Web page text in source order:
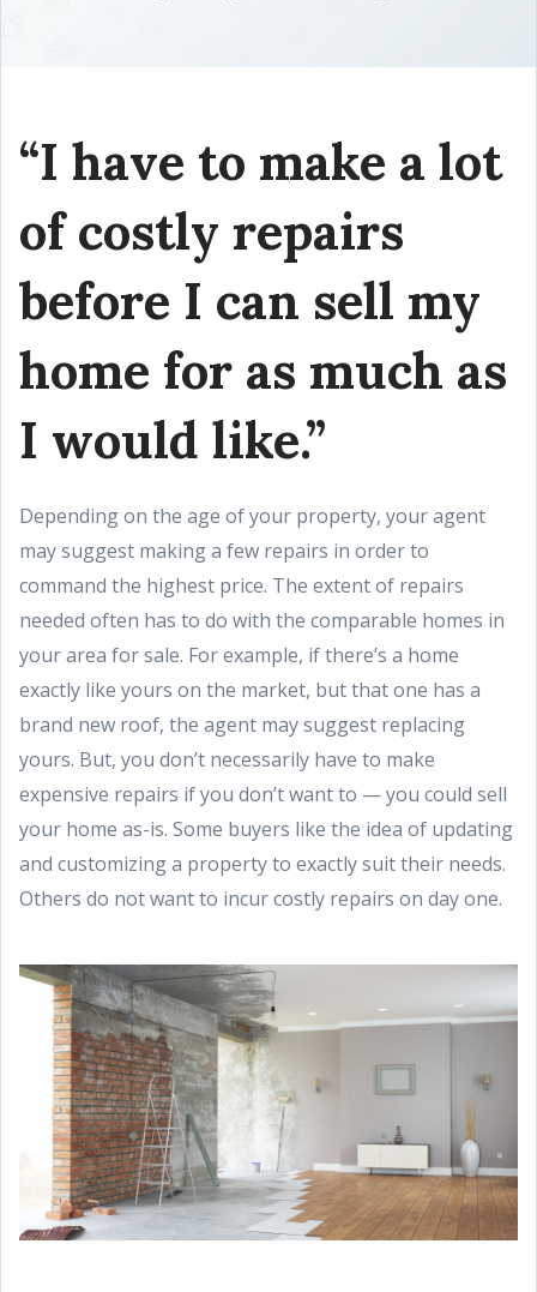
“I have to make a lot
of costly repairs
before I can sell my
home for as much as
I would like.”
Depending on the age of your property, your agent
may suggest making a few repairs in order to
command the highest price. The extent of repairs
needed often has to do with the comparable homes in
your area for sale. For example, if there’s a home
exactly like yours on the market, but that one has a
brand new roof, the agent may suggest replacing
yours. But, you don’t necessarily have to make
expensive repairs if you don’t want to — you could sell
your home as-is. Some buyers like the idea of updating
and customizing a property to exactly suit their needs.
Others do not want to incur costly repairs on day one.